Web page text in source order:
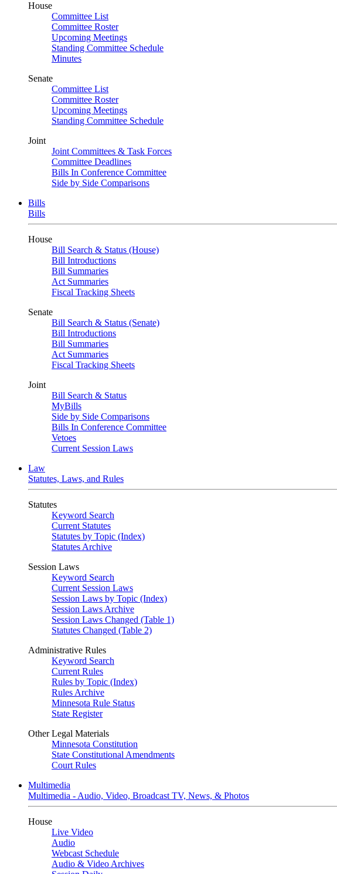
House
Committee List
Committee Roster
Upcoming Meetings
Standing Committee Schedule
Minutes
Senate
Committee List
Committee Roster
Upcoming Meetings
Standing Committee Schedule
Joint
Joint Committees & Task Forces
Committee Deadlines
Bills In Conference Committee
Side by Side Comparisons
Bills
Bills
House
Bill Search & Status (House)
Bill Introductions
Bill Summaries
Act Summaries
Fiscal Tracking Sheets
Senate
Bill Search & Status (Senate)
Bill Introductions
Bill Summaries
Act Summaries
Fiscal Tracking Sheets
Joint
Bill Search & Status
MyBills
Side by Side Comparisons
Bills In Conference Committee
Vetoes
Current Session Laws
Law
Statutes, Laws, and Rules
Statutes
Keyword Search
Current Statutes
Statutes by Topic (Index)
Statutes Archive
Session Laws
Keyword Search
Current Session Laws
Session Laws by Topic (Index)
Session Laws Archive
Session Laws Changed (Table 1)
Statutes Changed (Table 2)
Administrative Rules
Keyword Search
Current Rules
Rules by Topic (Index)
Rules Archive
Minnesota Rule Status
State Register
Other Legal Materials
Minnesota Constitution
State Constitutional Amendments
Court Rules
Multimedia
Multimedia - Audio, Video, Broadcast TV, News, & Photos
House
Live Video
Audio
Webcast Schedule
Audio & Video Archives